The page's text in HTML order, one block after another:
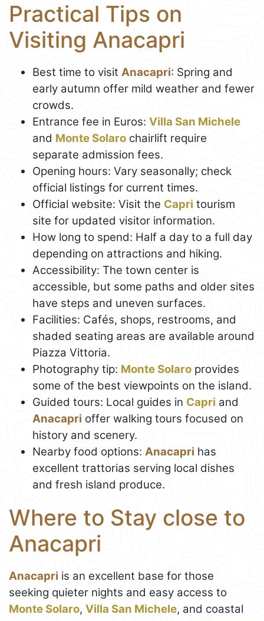
Practical Tips on
Visiting Anacapri
Best time to visit Anacapri: Spring and
early autumn offer mild weather and fewer
crowds.
Entrance fee in Euros: Villa San Michele
and Monte Solaro chairlift require
separate admission fees.
Opening hours: Vary seasonally; check
official listings for current times.
Official website: Visit the Capri tourism
site for updated visitor information.
How long to spend: Half a day to a full day
depending on attractions and hiking.
Accessibility: The town center is
accessible, but some paths and older sites
have steps and uneven surfaces.
Facilities: Cafés, shops, restrooms, and
shaded seating areas are available around
Piazza Vittoria.
Photography tip: Monte Solaro provides
some of the best viewpoints on the island.
Guided tours: Local guides in Capri and
Anacapri offer walking tours focused on
history and scenery.
Nearby food options: Anacapri has
excellent trattorias serving local dishes
and fresh island produce.
Where to Stay close to
Anacapri
Anacapri is an excellent base for those
seeking quieter nights and easy access to
Monte Solaro, Villa San Michele, and coastal